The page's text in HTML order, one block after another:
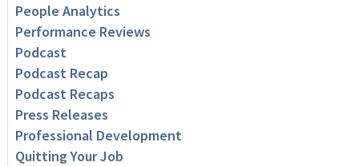
People Analytics
Performance Reviews
Podcast
Podcast Recap
Podcast Recaps
Press Releases
Professional Development
Quitting Your Job